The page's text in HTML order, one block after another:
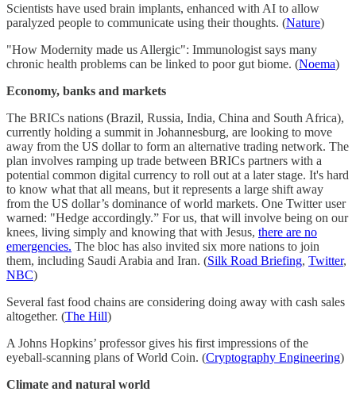
Scientists have used brain implants, enhanced with AI to allow
paralyzed people to communicate using their thoughts. (Nature)
"How Modernity made us Allergic": Immunologist says many
chronic health problems can be linked to poor gut biome. (Noema)
Economy, banks and markets
The BRICs nations (Brazil, Russia, India, China and South Africa),
currently holding a summit in Johannesburg, are looking to move
away from the US dollar to form an alternative trading network. The
plan involves ramping up trade between BRICs partners with a
potential common digital currency to roll out at a later stage. It's hard
to know what that all means, but it represents a large shift away
from the US dollar’s dominance of world markets. One Twitter user
warned: "Hedge accordingly.” For us, that will involve being on our
knees, living simply and knowing that with Jesus, there are no
emergencies. The bloc has also invited six more nations to join
them, including Saudi Arabia and Iran. (Silk Road Briefing, Twitter,
NBC)
Several fast food chains are considering doing away with cash sales
altogether. (The Hill)
A Johns Hopkins’ professor gives his first impressions of the
eyeball-scanning plans of World Coin. (Cryptography Engineering)
Climate and natural world